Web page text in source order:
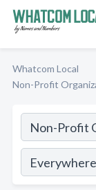
Whatcom Local
Non-Profit